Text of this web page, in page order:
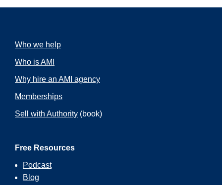
Who we help
Who is AMI
Why hire an AMI agency
Memberships
Sell with Authority (book)
Free Resources
Podcast
Blog